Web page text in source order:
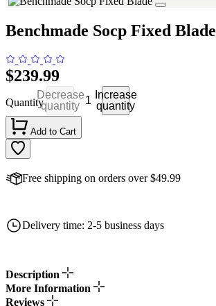
Benchmade Socp Fixed Blade
$239.99
Quantity
Decrease
quantity
Increase
quantity
Add to Cart
Free shipping on orders over $49.99
Delivery time: 2-5 business days
Description
More Information
Reviews